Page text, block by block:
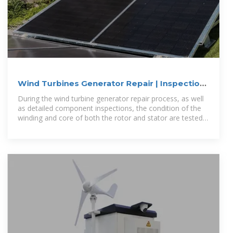
Wind Turbines Generator Repair | Inspections
& Repairs
During the wind turbine generator repair process, as well
as detailed component inspections, the condition of the
winding and core of both the rotor and stator are tested